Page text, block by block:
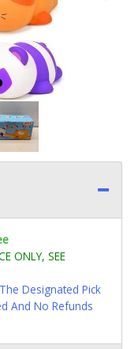
ONLY, SEE
Designated Pick
And No Refunds